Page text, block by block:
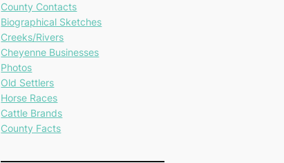
County Contacts
Biographical Sketches
Creeks/Rivers
Cheyenne Businesses
Photos
Old Settlers
Horse Races
Cattle Brands
County Facts